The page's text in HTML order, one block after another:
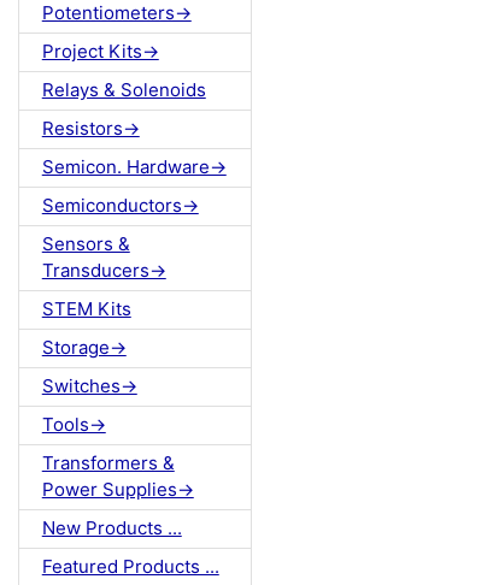
Potentiometers->
Project Kits->
Relays & Solenoids
Resistors->
Semicon. Hardware->
Semiconductors->
Sensors &
Transducers->
STEM Kits
Storage->
Switches->
Tools->
Transformers &
Power Supplies->
New Products ...
Featured Products ...